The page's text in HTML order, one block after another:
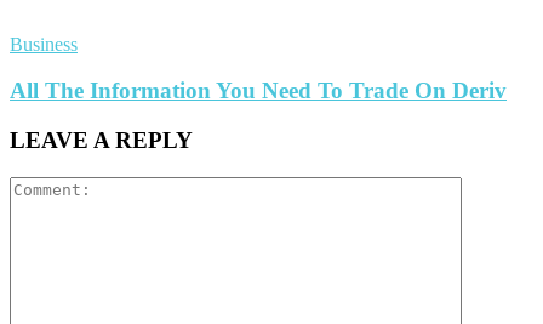
Business
All The Information You Need To Trade On Deriv
LEAVE A REPLY